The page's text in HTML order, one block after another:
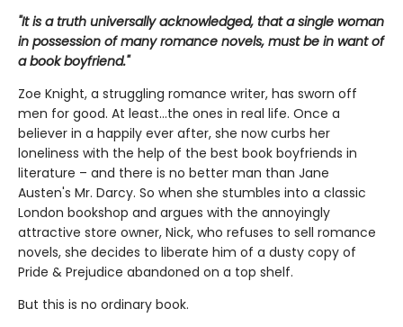
"It is a truth universally acknowledged, that a single woman
in possession of many romance novels, must be in want of
a book boyfriend."
Zoe Knight, a struggling romance writer, has sworn off
men for good. At least…the ones in real life. Once a
believer in a happily ever after, she now curbs her
loneliness with the help of the best book boyfriends in
literature – and there is no better man than Jane
Austen's Mr. Darcy. So when she stumbles into a classic
London bookshop and argues with the annoyingly
attractive store owner, Nick, who refuses to sell romance
novels, she decides to liberate him of a dusty copy of
Pride & Prejudice abandoned on a top shelf.
But this is no ordinary book.